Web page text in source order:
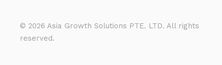
© 2026 Asia Growth Solutions PTE. LTD. All rights
reserved.